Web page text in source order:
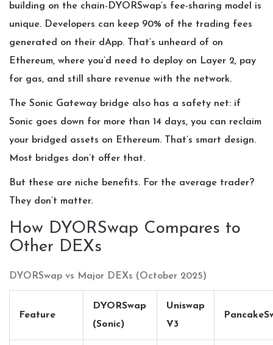
building on the chain-DYORSwap’s fee-sharing model is
unique. Developers can keep 90% of the trading fees
generated on their dApp. That’s unheard of on
Ethereum, where you’d need to deploy on Layer 2, pay
for gas, and still share revenue with the network.
The Sonic Gateway bridge also has a safety net: if
Sonic goes down for more than 14 days, you can reclaim
your bridged assets on Ethereum. That’s smart design.
Most bridges don’t offer that.
But these are niche benefits. For the average trader?
They don’t matter.
How DYORSwap Compares to
Other DEXs
DYORSwap vs Major DEXs (October 2025)
Feature
DYORSwap
(Sonic)
Uniswap
V3